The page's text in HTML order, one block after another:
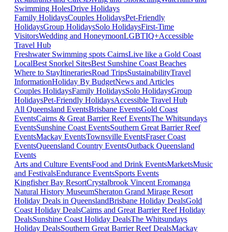
Swimming HolesDrive Holidays
Family HolidaysCouples HolidaysPet-Friendly
HolidaysGroup HolidaysSolo HolidaysFirst-Time
VisitorsWedding and HoneymoonLGBTIQ+Accessible
Travel Hub
Freshwater Swimming spots CairnsLive like a Gold Coast
LocalBest Snorkel SitesBest Sunshine Coast Beaches
Where to StayItinerariesRoad TripsSustainabilityTravel
InformationHoliday By BudgetNews and Articles
Couples HolidaysFamily HolidaysSolo HolidaysGroup
HolidaysPet-Friendly HolidaysAccessible Travel Hub
All Queensland EventsBrisbane EventsGold Coast
EventsCairns & Great Barrier Reef EventsThe Whitsundays
EventsSunshine Coast EventsSouthern Great Barrier Reef
EventsMackay EventsTownsville EventsFraser Coast
EventsQueensland Country EventsOutback Queensland
Events
Arts and Culture EventsFood and Drink EventsMarketsMusic
and FestivalsEndurance EventsSports Events
Kingfisher Bay ResortCrystalbrook Vincent Eromanga
Natural History MuseumSheraton Grand Mirage Resort
Holiday Deals in QueenslandBrisbane Holiday DealsGold
Coast Holiday DealsCairns and Great Barrier Reef Holiday
DealsSunshine Coast Holiday DealsThe Whitsundays
Holiday DealsSouthern Great Barrier Reef DealsMackay